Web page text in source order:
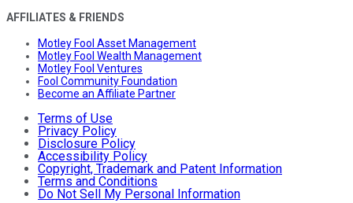
AFFILIATES & FRIENDS
Motley Fool Asset Management
Motley Fool Wealth Management
Motley Fool Ventures
Fool Community Foundation
Become an Affiliate Partner
Terms of Use
Privacy Policy
Disclosure Policy
Accessibility Policy
Copyright, Trademark and Patent Information
Terms and Conditions
Do Not Sell My Personal Information